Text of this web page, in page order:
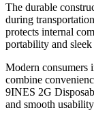
The durable
during
protects internal
portability and sleek
Modern consumers
combine
9INES 2G
and smooth